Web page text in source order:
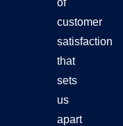
customer
satisfaction
that
sets
us
apart